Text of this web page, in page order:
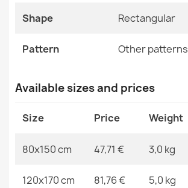
ALLURE Ornament Rug Cream Gold
€48.90
€48.90
Specific References
Shape Rectangular
Pattern Other patterns
Available sizes and prices
Size Price Weight
80x150 cm 47,71 € 3,0 kg
120x170 cm 81,76 € 5,0 kg